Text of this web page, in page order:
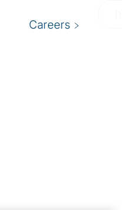
Careers